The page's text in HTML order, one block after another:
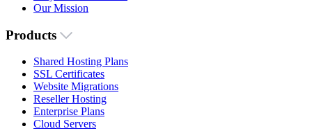
Our Mission
Products
Shared Hosting Plans
SSL Certificates
Website Migrations
Reseller Hosting
Enterprise Plans
Cloud Servers